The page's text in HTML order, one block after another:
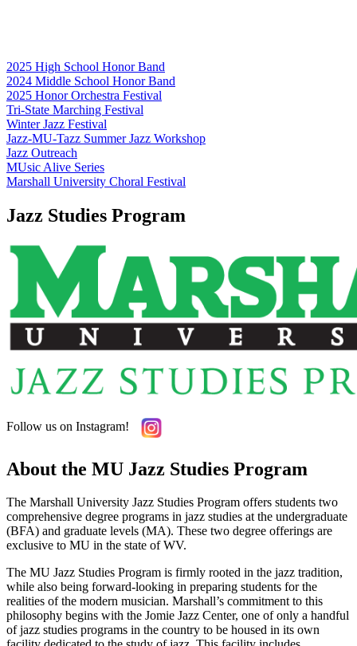
2025 High School Honor Band
2024 Middle School Honor Band
2025 Honor Orchestra Festival
Tri-State Marching Festival
Winter Jazz Festival
Jazz-MU-Tazz Summer Jazz Workshop
Jazz Outreach
MUsic Alive Series
Marshall University Choral Festival
Jazz Studies Program
Follow us on Instagram!
About the MU Jazz Studies Program
The Marshall University Jazz Studies Program offers students two
comprehensive degree programs in jazz studies at the undergraduate
(BFA) and graduate levels (MA). These two degree offerings are
exclusive to MU in the state of WV.
The MU Jazz Studies Program is firmly rooted in the jazz tradition,
while also being forward-looking in preparing students for the
realities of the modern musician. Marshall’s commitment to this
philosophy begins with the Jomie Jazz Center, one of only a handful
of jazz studies programs in the country to be housed in its own